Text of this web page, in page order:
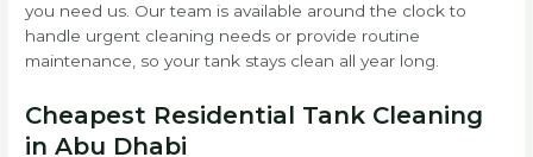
you need us. Our team is available around the clock to
handle urgent cleaning needs or provide routine
maintenance, so your tank stays clean all year long.
Cheapest Residential Tank Cleaning
in Abu Dhabi